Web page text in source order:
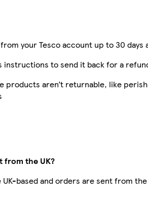
your Tesco account up to 30
instructions to send it back for a
products aren’t returnable, like
from the UK?
based and orders are sent from the